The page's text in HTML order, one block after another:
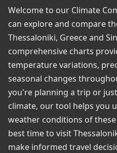
Welcome to our Climate
can explore and compare
Thessaloniki, Greece and
comprehensive charts
temperature variations,
seasonal changes
you're planning a trip or
climate, our tool helps you
weather conditions of
best time to visit
make informed travel